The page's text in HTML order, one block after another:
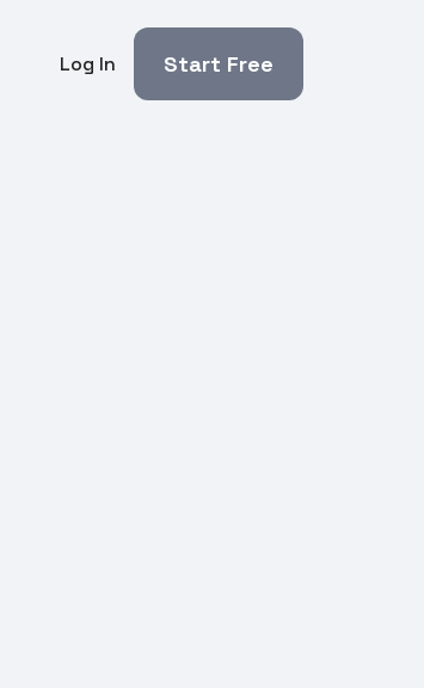
Log In Start Free